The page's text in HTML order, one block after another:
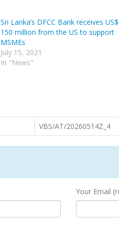
Sri Lanka’s DFCC Bank receives US$
150 million from the US to support
MSMEs
July 15, 2021
In "News"
VBS/AT/20260514Z_4
Your Email